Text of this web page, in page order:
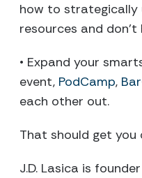
how to strategically
resources and
• Expand your
event, PodCamp,
each other out.
That should get you
J.D. Lasica is